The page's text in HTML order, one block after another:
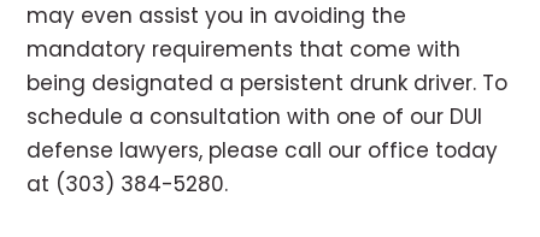
may even assist you in avoiding the
mandatory requirements that come with
being designated a persistent drunk driver. To
schedule a consultation with one of our DUI
defense lawyers, please call our office today
at (303) 384-5280.